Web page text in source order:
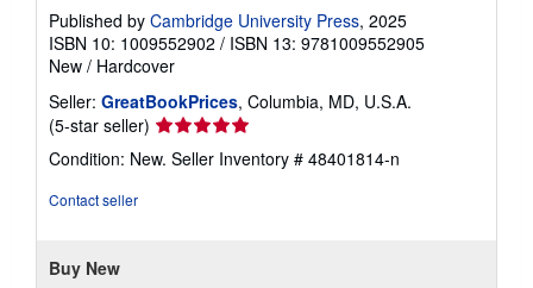
Published by Cambridge University Press, 2025
ISBN 10: 1009552902 / ISBN 13: 9781009552905
New / Hardcover
Seller: GreatBookPrices, Columbia, MD, U.S.A.
(5-star seller) Seller
rating
5
Condition: New. Seller Inventory # 48401814-n
Contact seller
Buy New